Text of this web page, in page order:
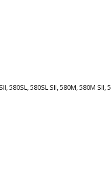
580SL, 580SL SII, 580M, 580M